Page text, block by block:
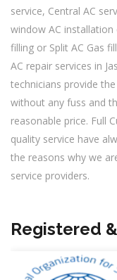
service, Central AC
window AC installation
filling or Split AC Gas
AC repair services in
technicians provide
without any fuss and
reasonable price. Full
quality service have
the reasons why we
service providers.
Registered &